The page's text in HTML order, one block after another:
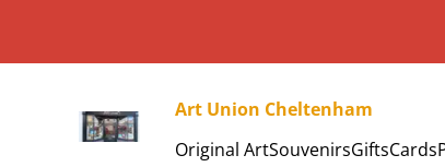
Art Union Cheltenham
Original ArtSouvenirsGiftsCards